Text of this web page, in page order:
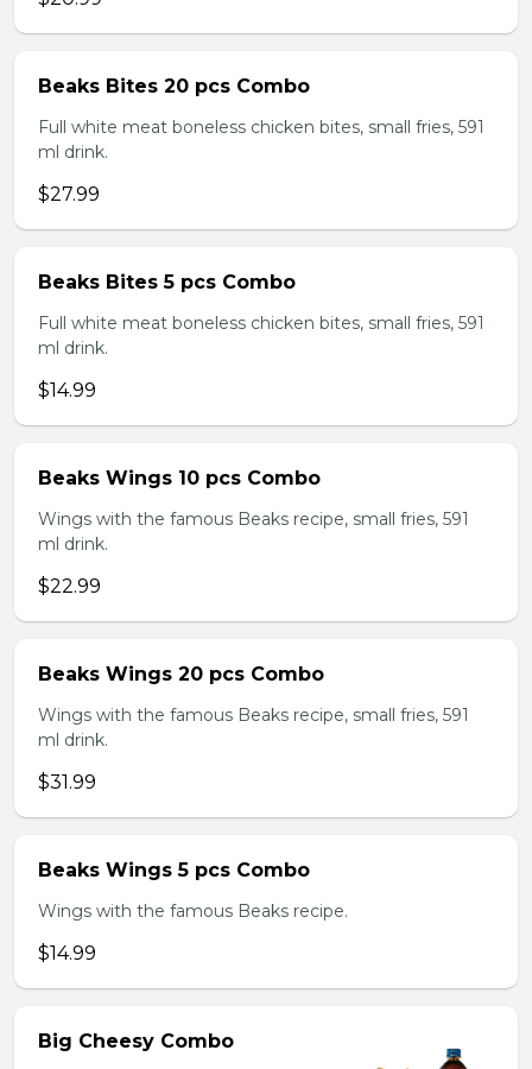
Beaks Bites 20 pcs Combo
Full white meat boneless chicken bites, small fries, 591
ml drink.
$27.99
Beaks Bites 5 pcs Combo
Full white meat boneless chicken bites, small fries, 591
ml drink.
$14.99
Beaks Wings 10 pcs Combo
Wings with the famous Beaks recipe, small fries, 591
ml drink.
$22.99
Beaks Wings 20 pcs Combo
Wings with the famous Beaks recipe, small fries, 591
ml drink.
$31.99
Beaks Wings 5 pcs Combo
Wings with the famous Beaks recipe.
$14.99
Big Cheesy Combo